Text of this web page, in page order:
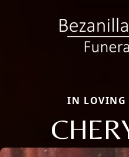
IN LOVING